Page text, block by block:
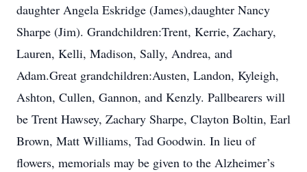
daughter Angela Eskridge (James),daughter Nancy
Sharpe (Jim). Grandchildren:Trent, Kerrie, Zachary,
Lauren, Kelli, Madison, Sally, Andrea, and
Adam.Great grandchildren:Austen, Landon, Kyleigh,
Ashton, Cullen, Gannon, and Kenzly. Pallbearers will
be Trent Hawsey, Zachary Sharpe, Clayton Boltin, Earl
Brown, Matt Williams, Tad Goodwin. In lieu of
flowers, memorials may be given to the Alzheimer’s